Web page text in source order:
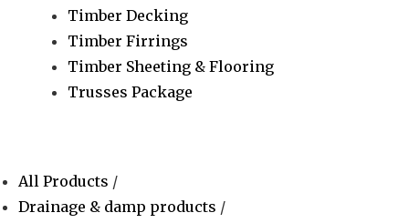
Timber Decking
Timber Firrings
Timber Sheeting & Flooring
Trusses Package
All Products /
Drainage & damp products /